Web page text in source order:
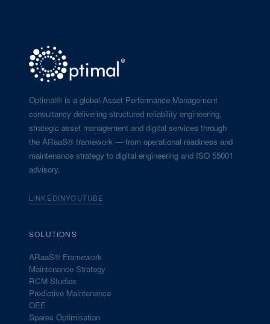
Optimal® is a global Asset Performance Management
consultancy delivering structured reliability engineering,
strategic asset management and digital services through
the ARaaS® framework — from operational readiness and
maintenance strategy to digital engineering and ISO 55001
advisory.
LINKEDINYOUTUBE
SOLUTIONS
ARaaS® Framework
Maintenance Strategy
RCM Studies
Predictive Maintenance
OEE
Spares Optimisation